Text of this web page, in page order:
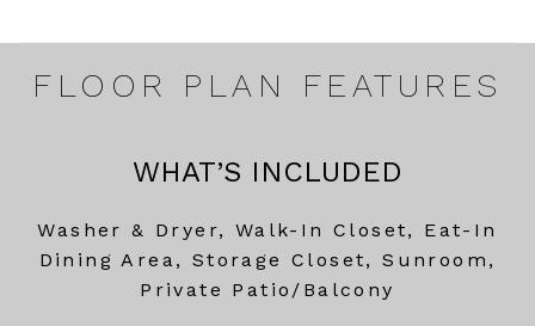
FLOOR PLAN FEATURES
WHAT’S INCLUDED
Washer & Dryer, Walk-In Closet, Eat-In
Dining Area, Storage Closet, Sunroom,
Private Patio/Balcony